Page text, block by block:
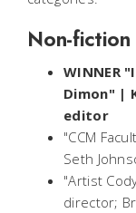
Non-
WINNER
Dimon" |
editor
"CCM
Seth
"Artist
director;